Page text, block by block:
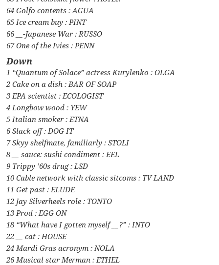
64 Golfo contents : AGUA
65 Ice cream buy : PINT
66 __-Japanese War : RUSSO
67 One of the Ivies : PENN
Down
1 “Quantum of Solace” actress Kurylenko : OLGA
2 Cake on a dish : BAR OF SOAP
3 EPA scientist : ECOLOGIST
4 Longbow wood : YEW
5 Italian smoker : ETNA
6 Slack off : DOG IT
7 Skyy shelfmate, familiarly : STOLI
8 __ sauce: sushi condiment : EEL
9 Trippy ’60s drug : LSD
10 Cable network with classic sitcoms : TV LAND
11 Get past : ELUDE
12 Jay Silverheels role : TONTO
13 Prod : EGG ON
18 “What have I gotten myself __?” : INTO
22 __ cat : HOUSE
24 Mardi Gras acronym : NOLA
26 Musical star Merman : ETHEL